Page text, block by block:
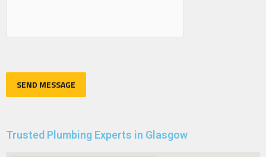
Trusted Plumbing Experts in Glasgow